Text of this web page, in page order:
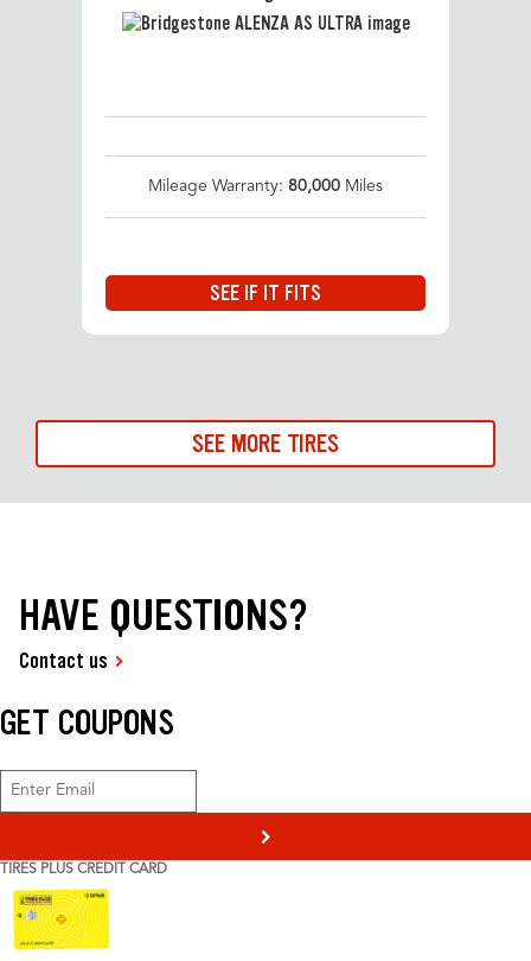
Mileage Warranty: 80,000 Miles
SEE IF IT FITS
SEE MORE TIRES
HAVE QUESTIONS?
Contact us
GET COUPONS
>
TIRES PLUS CREDIT CARD